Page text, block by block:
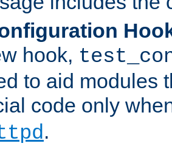
hook,
to aid modules
code only
.